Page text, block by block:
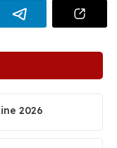
2026